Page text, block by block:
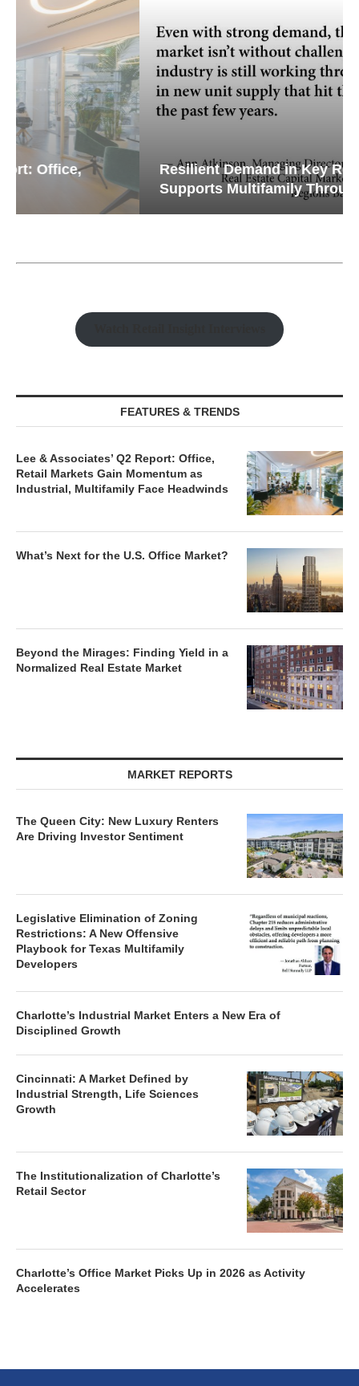
Resilient Demand in Key Regions
Supports Multifamily Through...
FEATURES & TRENDS
Lee & Associates’ Q2 Report: Office,
Retail Markets Gain Momentum as
Industrial, Multifamily Face Headwinds
What’s Next for the U.S. Office Market?
Beyond the Mirages: Finding Yield in a
Normalized Real Estate Market
MARKET REPORTS
The Queen City: New Luxury Renters
Are Driving Investor Sentiment
Legislative Elimination of Zoning
Restrictions: A New Offensive
Playbook for Texas Multifamily
Developers
Charlotte’s Industrial Market Enters a New Era of
Disciplined Growth
Cincinnati: A Market Defined by
Industrial Strength, Life Sciences
Growth
The Institutionalization of Charlotte’s
Retail Sector
Charlotte’s Office Market Picks Up in 2026 as Activity
Accelerates